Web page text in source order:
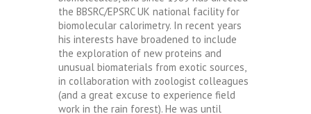
the BBSRC/EPSRC UK national facility for
biomolecular calorimetry. In recent years
his interests have broadened to include
the exploration of new proteins and
unusual biomaterials from exotic sources,
in collaboration with zoologist colleagues
(and a great excuse to experience field
work in the rain forest). He was until